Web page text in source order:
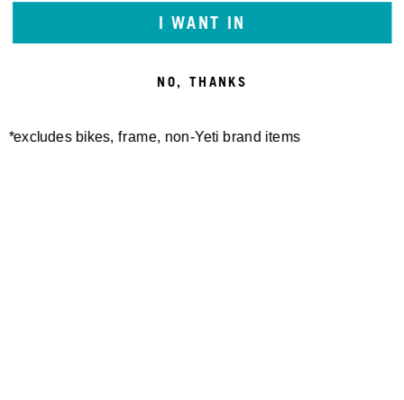
I WANT IN
NO, THANKS
*excludes bikes, frame, non-Yeti brand items